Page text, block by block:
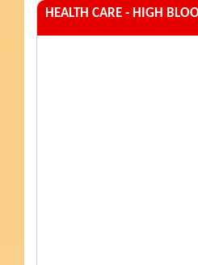
HEALTH CARE - HIGH